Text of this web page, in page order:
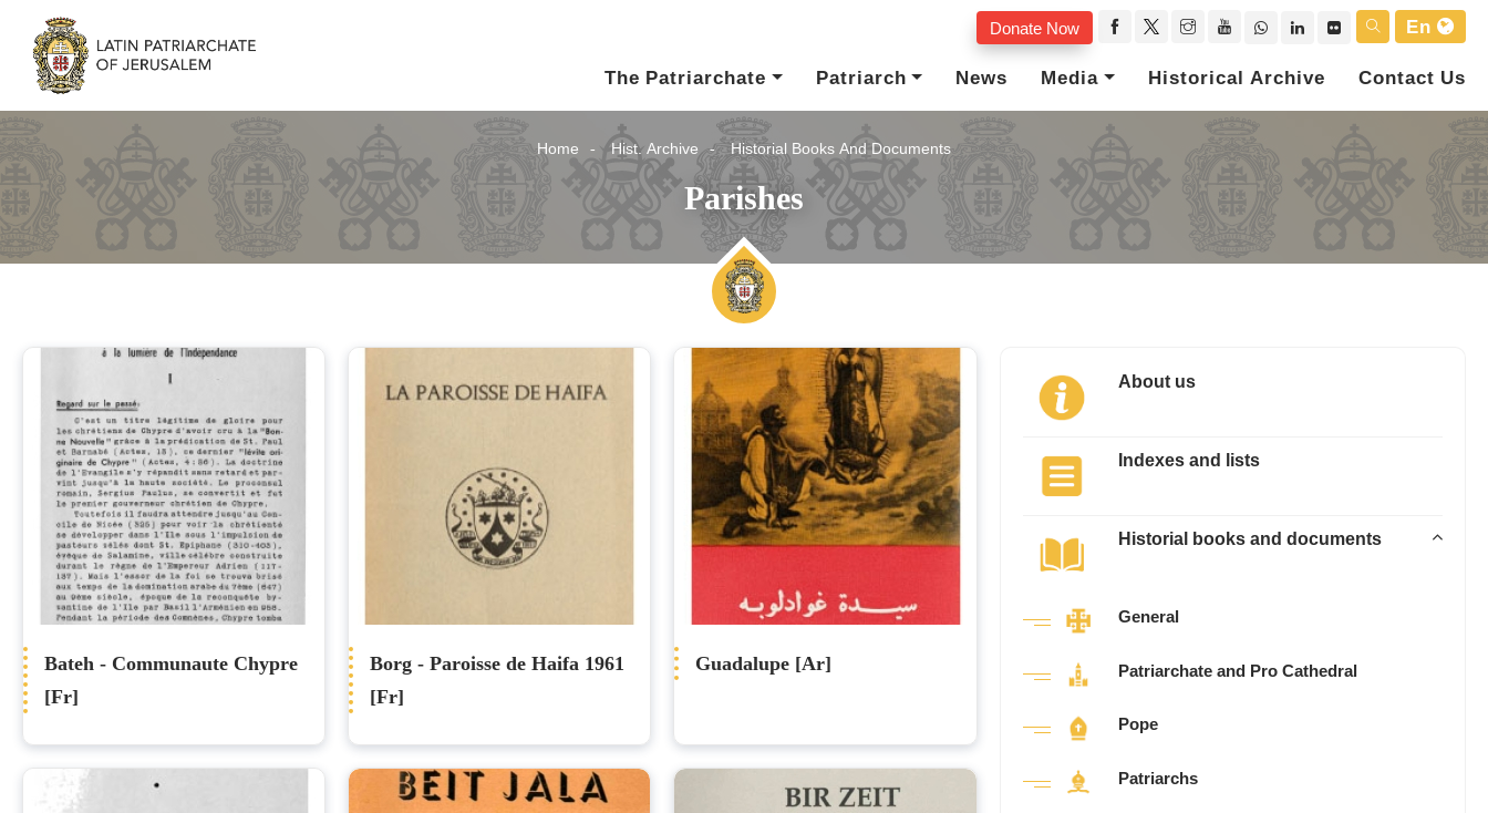
Donate Now
En
The Patriarchate
Patriarch News Media Historical Archive Contact Us
Home Hist. Archive Historial Books And Documents
Parishes
Parishes
Bateh - Communaute Chypre
[Fr]
Borg - Paroisse de Haifa 1961
[Fr]
Guadalupe [Ar]
About us
Indexes and lists
Historial books and documents
General
Patriarchate and Pro Cathedral
Pope
Patriarchs